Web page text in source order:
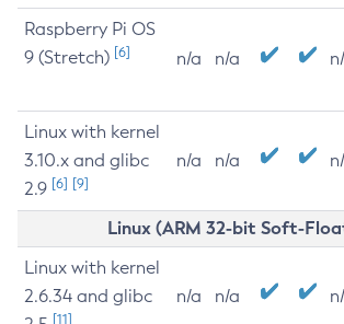
Raspberry Pi OS
9 (Stretch) [6] n/a n/a
Linux with kernel
3.10.x and glibc
2.9 [6] [9]
n/a n/a
Linux (ARM 32-bit Soft-
Linux with kernel
2.6.34 and glibc
[11]
n/a n/a